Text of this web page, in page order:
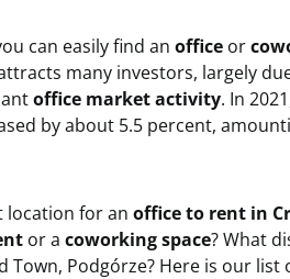
can easily find an office or
many investors, largely
office market activity. In
by about 5.5 percent,
location for an office to rent in
or a coworking space? What
Town, Podgórze? Here is our list